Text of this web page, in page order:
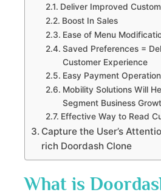
Deliver Improved
Boost In Sales
Ease of Menu
Saved Preferences =
Customer Experience
Easy Payment
Mobility Solutions Will
Segment Business
Effective Way to Read
Capture the User’s
rich Doordash Clone
What is